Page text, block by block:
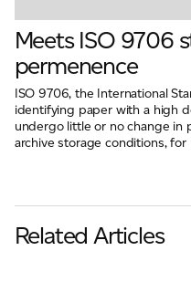
Meets ISO 9706
permenence
ISO 9706, the International
identifying paper with a high
undergo little or no change in
archive storage conditions,
Related Articles